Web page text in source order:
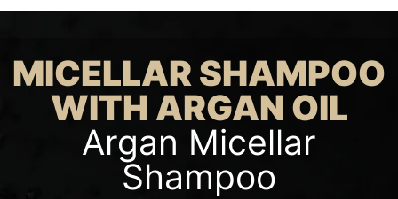
MICELLAR SHAMPOO
WITH ARGAN OIL
Argan Micellar
Shampoo